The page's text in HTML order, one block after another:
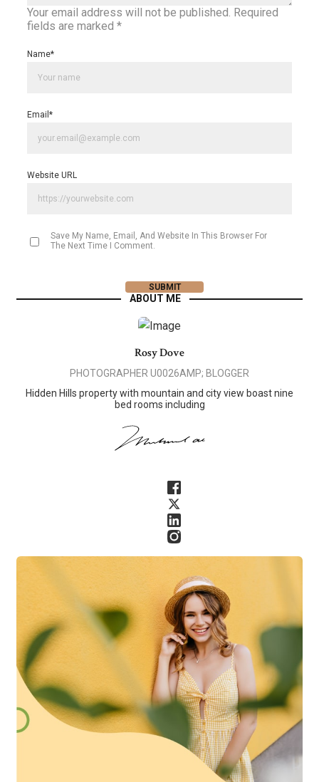
Your email address will not be published. Required
fields are marked *
Name*
Email *
Website URL
Save My Name, Email, And Website In This Browser For
The Next Time I Comment.
ABOUT ME
Rosy Dove
PHOTOGRAPHER U0026AMP; BLOGGER
Hidden Hills property with mountain and city view boast nine
bed rooms including